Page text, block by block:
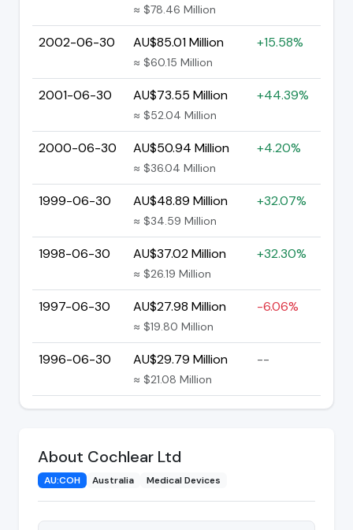
≈ $78.46 Million
2002-06-30 AU$85.01 Million
≈ $60.15 Million
+15.58%
2001-06-30 AU$73.55 Million
≈ $52.04 Million
+44.39%
2000-06-30 AU$50.94 Million
≈ $36.04 Million
+4.20%
1999-06-30 AU$48.89 Million
≈ $34.59 Million
+32.07%
1998-06-30 AU$37.02 Million
≈ $26.19 Million
+32.30%
1997-06-30 AU$27.98 Million
≈ $19.80 Million
-6.06%
1996-06-30 AU$29.79 Million
≈ $21.08 Million
--
About Cochlear Ltd
AU:COH Australia Medical Devices